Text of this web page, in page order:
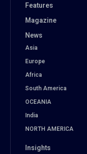
Features
Magazine
News
Asia
Europe
Africa
South America
OCEANIA
India
NORTH AMERICA
Insights